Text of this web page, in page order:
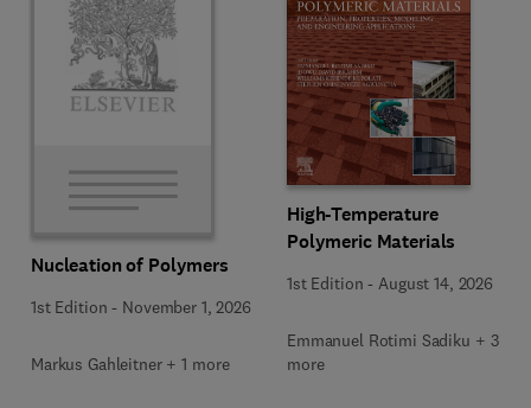
Nucleation of Polymers
1st Edition - November 1, 2026
Markus Gahleitner + 1 more
High-Temperature
Polymeric Materials
1st Edition -August 14, 2026
Emmanuel Rotimi Sadiku + 3
more